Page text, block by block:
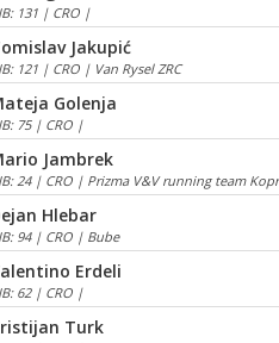
131 | CRO |
Jakupić
121 | CRO | Van Rysel ZRC
Golenja
75 | CRO |
Jambrek
24 | CRO | Prizma V&V running team
Hlebar
94 | CRO | Bube
Erdeli
62 | CRO |
Turk